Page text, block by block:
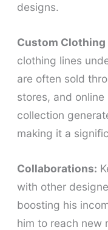
designs.
Custom Clothing
clothing lines
are often sold
stores, and online
collection
making it a
Collaborations:
with other
boosting his
him to reach new